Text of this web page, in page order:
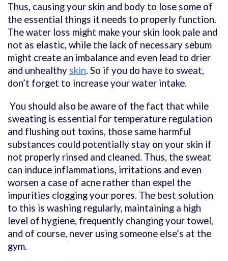
Thus, causing your skin and body to lose some of
the essential things it needs to properly function.
The water loss might make your skin look pale and
not as elastic, while the lack of necessary sebum
might create an imbalance and even lead to drier
and unhealthy skin. So if you do have to sweat,
don’t forget to increase your water intake.
You should also be aware of the fact that while
sweating is essential for temperature regulation
and flushing out toxins, those same harmful
substances could potentially stay on your skin if
not properly rinsed and cleaned. Thus, the sweat
can induce inflammations, irritations and even
worsen a case of acne rather than expel the
impurities clogging your pores. The best solution
to this is washing regularly, maintaining a high
level of hygiene, frequently changing your towel,
and of course, never using someone else’s at the
gym.